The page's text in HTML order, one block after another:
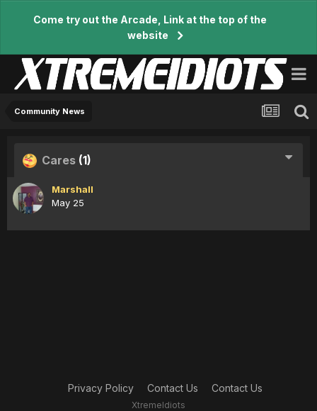
Come try out the Arcade, Link at the top of the
website
Community News
Cares (1)
Marshall
May 25
Privacy Policy Contact Us Contact Us
XtremeIdiots